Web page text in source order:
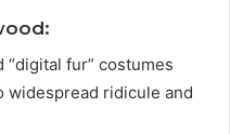
fur” costumes
widespread ridicule and